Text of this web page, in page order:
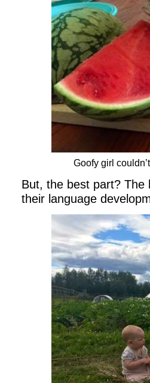
Goofy girl
But, the best part? The
their language